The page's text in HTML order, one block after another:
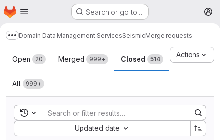
Skip to main content
Homepage Search or go to…
Show more breadcrumbs
Domain Data Management ServicesSeismicMerge requests
Merge requests
Open 20 Merged 999+ Closed 514
All 999+
Actions
Toggle search history
Updated date
Sort by: